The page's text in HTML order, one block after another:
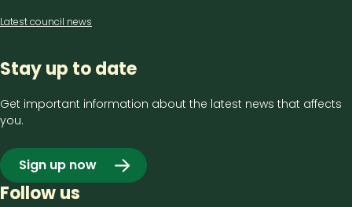
Latest council news
Stay up to date
Get important information about the latest news that affects
you.
Sign up now
Follow us